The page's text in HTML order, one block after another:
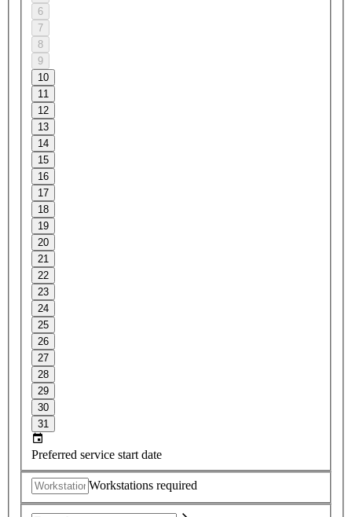
6
7
8
9
10
11
12
13
14
15
16
17
18
19
20
21
22
23
24
25
26
27
28
29
30
31
Preferred service start date
Workstations required